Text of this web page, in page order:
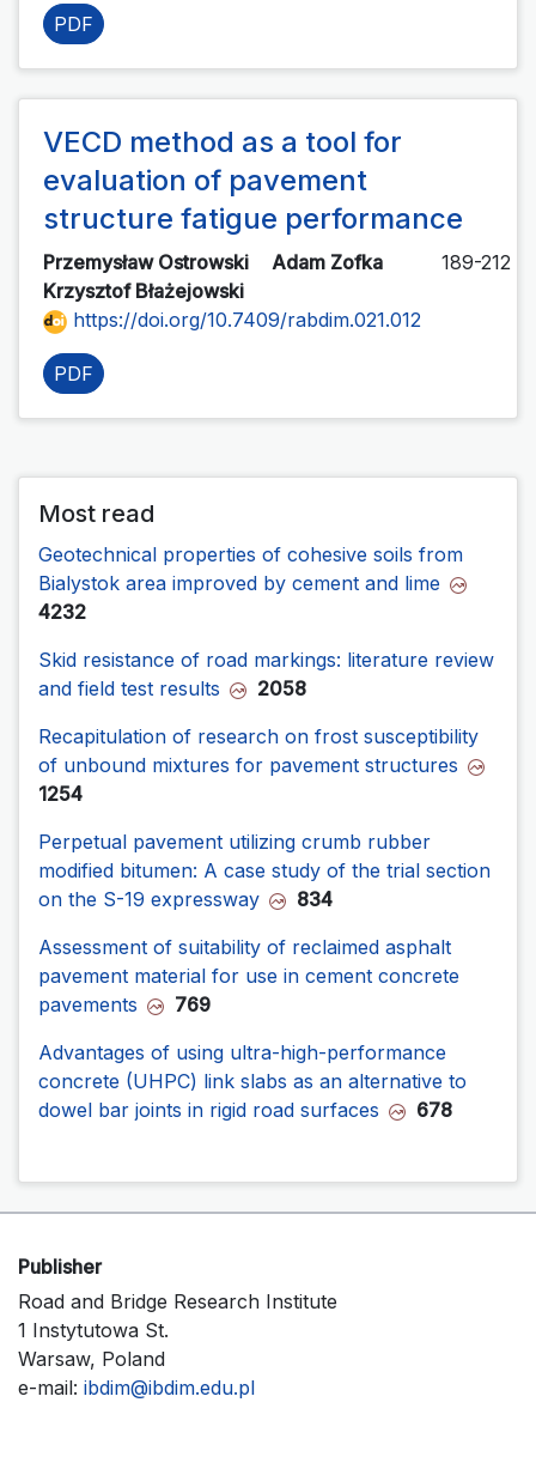
PDF
VECD method as a tool for
evaluation of pavement
structure fatigue performance
Przemysław Ostrowski
Adam Zofka
Krzysztof Błażejowski
189-212
https://doi.org/10.7409/rabdim.021.012
PDF
Most read
Geotechnical properties of cohesive soils from
Bialystok area improved by cement and lime
4232
Skid resistance of road markings: literature review
and field test results
2058
Recapitulation of research on frost susceptibility
of unbound mixtures for pavement structures
1254
Perpetual pavement utilizing crumb rubber
modified bitumen: A case study of the trial section
on the S-19 expressway
834
Assessment of suitability of reclaimed asphalt
pavement material for use in cement concrete
pavements
769
Advantages of using ultra-high-performance
concrete (UHPC) link slabs as an alternative to
dowel bar joints in rigid road surfaces
678
Publisher
Road and Bridge Research Institute
1 Instytutowa St.
Warsaw, Poland
e-mail: ibdim@ibdim.edu.pl